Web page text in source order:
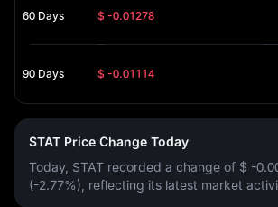
60 Days $ -0.01278
90 Days $ -0.01114
STAT Price Change Today
Today, STAT recorded a change of $ -
(-2.77%) , reflecting its latest market